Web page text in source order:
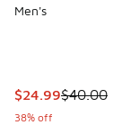
Men's
This item is on
$24.99$40.00
38% off